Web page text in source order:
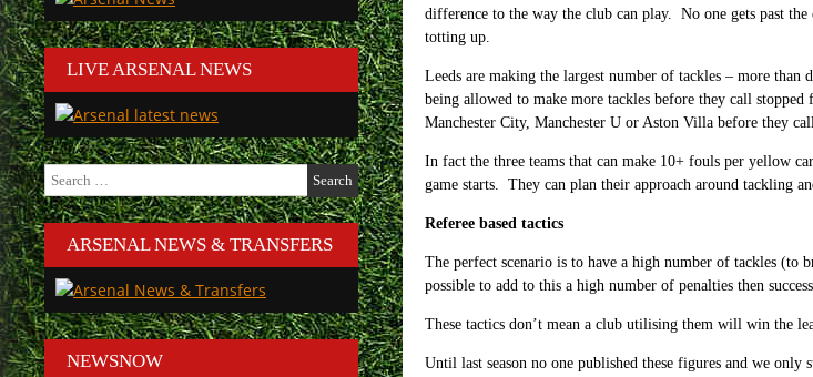
difference to the way the club can play. No one gets past
totting up.
Leeds are making the largest number of tackles – more
being allowed to make more tackles before they call
Manchester City, Manchester U or Aston Villa before they
In fact the three teams that can make 10+ fouls per yellow
game starts. They can plan their approach around tackling
Referee based tactics
The perfect scenario is to have a high number of tackles
possible to add to this a high number of penalties then
These tactics don’t mean a club utilising them will win the
Until last season no one published these figures and we
LIVE ARSENAL NEWS
Search
for:
ARSENAL NEWS & TRANSFERS
NEWSNOW